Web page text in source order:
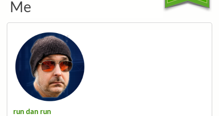
Me
run dan run